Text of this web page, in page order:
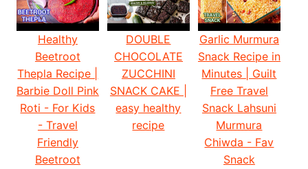
Healthy
Beetroot
Thepla Recipe |
Barbie Doll Pink
Roti - For Kids
- Travel
Friendly
Beetroot
DOUBLE
CHOCOLATE
ZUCCHINI
SNACK CAKE |
easy healthy
recipe
Garlic Murmura
Snack Recipe in
Minutes | Guilt
Free Travel
Snack Lahsuni
Murmura
Chiwda - Fav
Snack